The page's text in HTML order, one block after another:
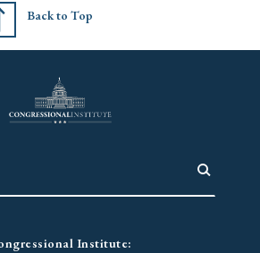
Back to Top
Institute: